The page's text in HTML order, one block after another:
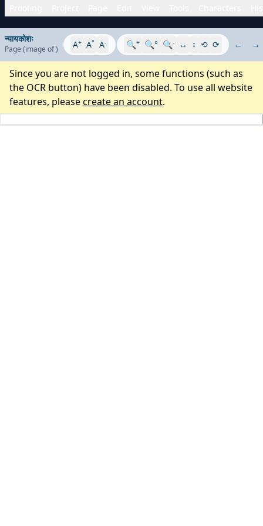
न्यायकोशः
Page (image of) A+ A° A- 🔍+ 🔍° 🔍- ↔ ↕ ⟲ ⟳ ← →
Since you are not logged in, some functions (such as
the OCR button) have been disabled. To use all website
features, pleasecreate an account.